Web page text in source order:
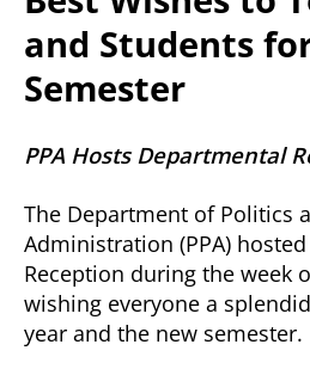
and Students
Semester
PPA Hosts Departmental
The Department of Politics
Administration (PPA)
Reception during the week
wishing everyone a
year and the new semester.